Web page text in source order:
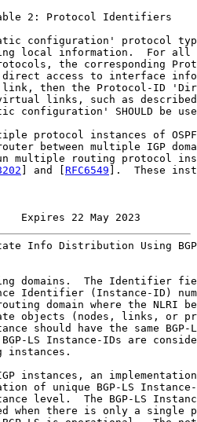
2: Protocol Identifiers
configuration' protocol
local information.  For all
the corresponding
access to interface
then the Protocol-ID
links, such as
configuration' SHOULD be
protocol instances of
between multiple IGP
multiple routing protocol
] and [ RFC6549 ].  These
22 May 2023
Info Distribution Using BGP
domains.  The Identifier
Identifier (Instance-ID)
domain where the NLRI
objects (nodes, links, or
should have the same BGP-
LS Instance-IDs are
instances.
instances, an
of unique BGP-LS
level.  The BGP-LS
when there is only a single